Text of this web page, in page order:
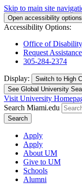
Skip to main site
Open accessibility
Accessibility Options:
Office of
Request Assistance
305-284-2374
Display: Switch to High
See Global University
Visit University
Search Miami.edu
Search
Apply
Apply
About UM
Give to UM
Schools
Alumni